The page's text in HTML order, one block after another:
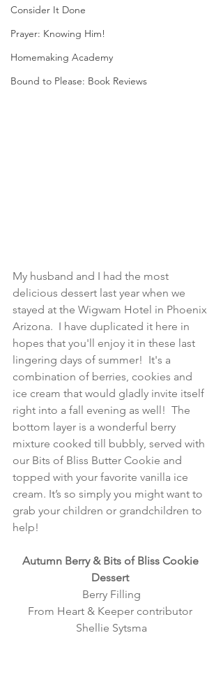
Consider It Done
Prayer: Knowing Him!
Homemaking Academy
Bound to Please: Book Reviews
My husband and I had the most
delicious dessert last year when we
stayed at the Wigwam Hotel in Phoenix
Arizona.  I have duplicated it here in
hopes that you'll enjoy it in these last
lingering days of summer!  It's a
combination of berries, cookies and
ice cream that would gladly invite itself
right into a fall evening as well!  The
bottom layer is a wonderful berry
mixture cooked till bubbly, served with
our Bits of Bliss Butter Cookie and
topped with your favorite vanilla ice
cream. It’s so simply you might want to
grab your children or grandchildren to
help!
Autumn Berry & Bits of Bliss Cookie
Dessert
Berry Filling
From Heart & Keeper contributor
Shellie Sytsma